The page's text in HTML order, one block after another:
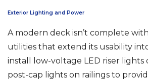
Exterior Lighting and Power
A modern deck isn’t complete
utilities that extend its usability
install low-voltage LED riser lights
post-cap lights on railings to